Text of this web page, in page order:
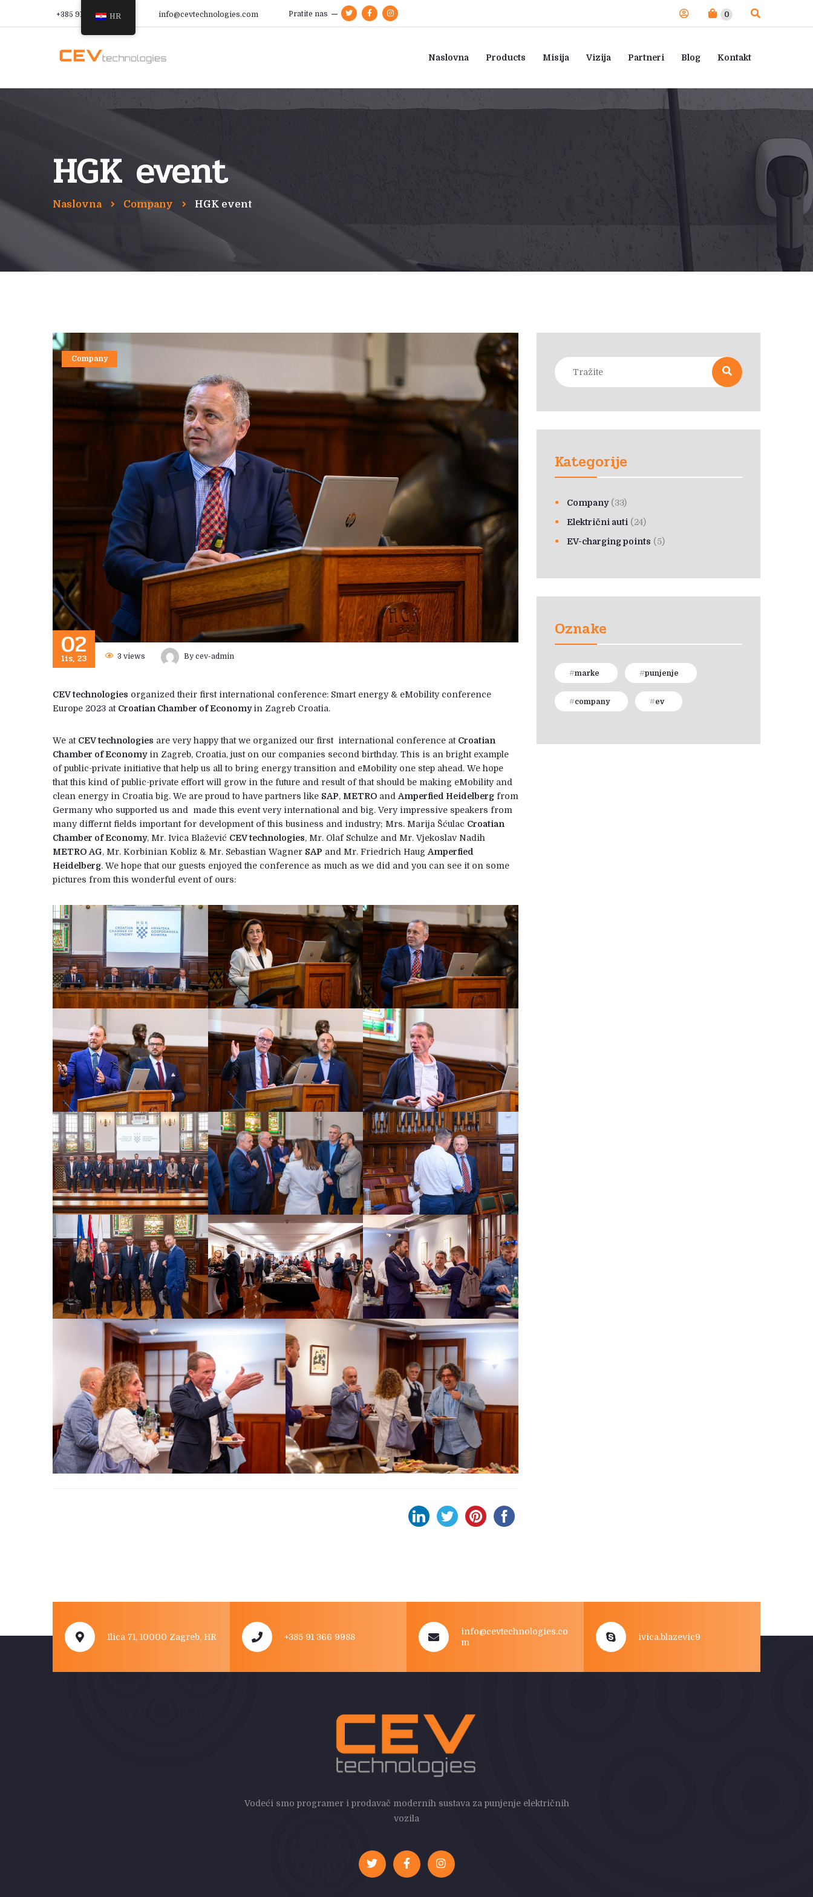
+385 91 366 9988 info@cevtechnologies.com Pratite nas 0
Naslovna Products Misija Vizija Partneri Blog Kontakt
HGK event
Naslovna Company HGK event
02
lis, 23
Company
3 views By cev-admin
CEV technologies organized their first international conference: Smart energy & eMobility conference
Europe 2023 at Croatian Chamber of Economyin Zagreb Croatia.
We at CEV technologies are very happy that we organized our first international conference at Croatian
Chamber of Economyin Zagreb, Croatia, just on our companies second birthday. This is an bright example
of public-private initiative that help us all to bring energy transition and eMobility one step ahead. We hope
that this kind of public-private effort will grow in the future and result of that should be making eMobility and
clean energy in Croatia big. We are proud to have partners like SAP, METRO andAmperfied Heidelberg from
Germany who supported us and made this event very international and big. Very impressive speakers from
many differnt fields important for development of this business and industry; Mrs. Marija Šćulac Croatian
Chamber of Economy, Mr. Ivica Blažević CEV technologies, Mr. Olaf Schulze and Mr. Vjekoslav Nadih
METRO AG, Mr. Korbinian Kobliz & Mr. Sebastian Wagner SAP and Mr. Friedrich HaugAmperfied
Heidelberg. We hope that our guests enjoyed the conference as much as we did and you can see it on some
pictures from this wonderful event of ours:
Kategorije
Company(33)
Električni auti (24)
EV-charging points (5)
Oznake
marke punjenje
company ev
Ilica 71, 10000 Zagreb, HR +385 91 366 9988
info@cevtechnologies.co
m
ivica.blazevic9
Vodeći smo programer i prodavač modernih sustava za punjenje električnih
vozila
HR